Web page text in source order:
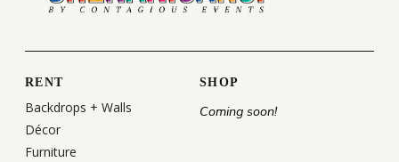
RENT
Backdrops + Walls
Décor
Furniture
SHOP
Coming soon!